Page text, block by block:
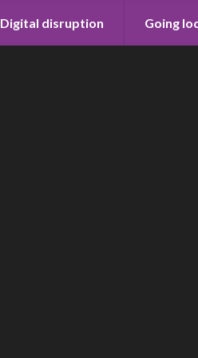
Digital disruption Going